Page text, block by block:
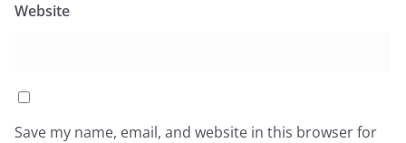
Website
Save my name, email, and website in this browser for